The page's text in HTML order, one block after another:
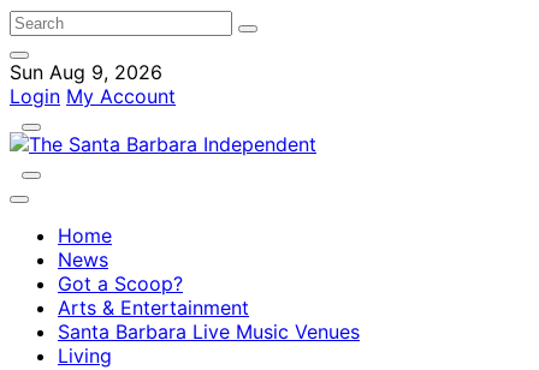
Sun Aug 9, 2026
Login My Account
Home
News
Got a Scoop?
Arts & Entertainment
Santa Barbara Live Music Venues
Living